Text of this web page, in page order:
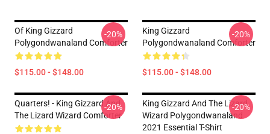
Of King Gizzard
Polygondwanaland Comforter
$115.00 - $148.00
-20%
King Gizzard
Polygondwanaland Comforter
$115.00 - $148.00
-20%
Quarters! - King Gizzard And
The Lizard Wizard Comforter
-20%
King Gizzard And The Lizard
Wizard Polygondwanaland
2021 Essential T-Shirt
-20%